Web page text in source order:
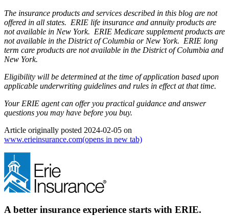
The insurance products and services described in this blog are not
offered in all states. ERIE life insurance and annuity products are
not available in New York. ERIE Medicare supplement products are
not available in the District of Columbia or New York. ERIE long
term care products are not available in the District of Columbia and
New York.
Eligibility will be determined at the time of application based upon
applicable underwriting guidelines and rules in effect at that time.
Your ERIE agent can offer you practical guidance and answer
questions you may have before you buy.
Article originally posted 2024-02-05 on
www.erieinsurance.com(opens in new tab)
A better insurance experience starts with ERIE.